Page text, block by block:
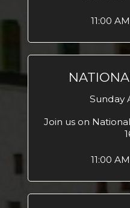
11:00
Sunday
Join us on
11:00